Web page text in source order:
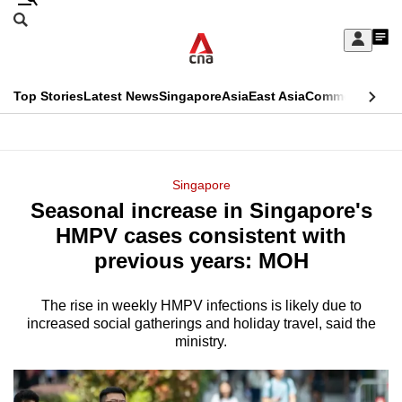
Skip
Sign
My
menu
Search
CNAR
Top StoriesLatest NewsSingaporeAsiaEast AsiaCommentary
Menu
Singapore
Seasonal increase in Singapore's
HMPV cases consistent with
previous years: MOH
The rise in weekly HMPV infections is likely due to
increased social gatherings and holiday travel, said the
ministry.
This
longer
supported
We
know
a
hassle